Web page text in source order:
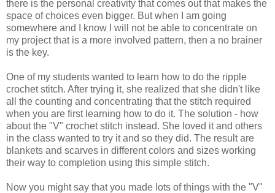
there is the personal creativity that comes out that makes the
space of choices even bigger. But when I am going
somewhere and I know I will not be able to concentrate on
my project that is a more involved pattern, then a no brainer
is the key.
One of my students wanted to learn how to do the ripple
crochet stitch. After trying it, she realized that she didn't like
all the counting and concentrating that the stitch required
when you are first learning how to do it. The solution - how
about the "V" crochet stitch instead. She loved it and others
in the class wanted to try it and so they did. The result are
blankets and scarves in different colors and sizes working
their way to completion using this simple stitch.
Now you might say that you made lots of things with the "V"